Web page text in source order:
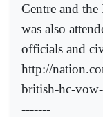
Centre and
was also
officials and
http://
british-hc-
-------